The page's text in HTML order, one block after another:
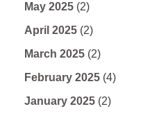
May 2025 (2)
April 2025 (2)
March 2025 (2)
February 2025 (4)
January 2025 (2)